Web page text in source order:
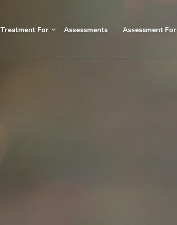
Treatment For Assessments Assessment For